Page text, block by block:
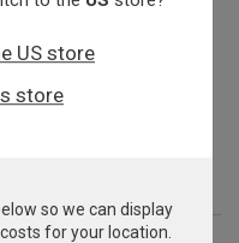
Virus (PPRV)
US store
store
so we can display
for your location.